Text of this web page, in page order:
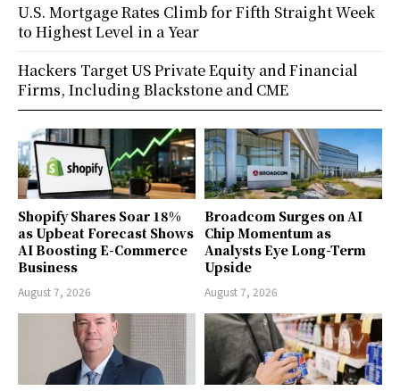
Shopify Shares Soar 18%
as Upbeat Forecast Shows
AI Boosting E-Commerce
Business
August 7, 2026
Broadcom Surges on AI
Chip Momentum as
Analysts Eye Long-Term
Upside
August 7, 2026
U.S. Mortgage Rates Climb for Fifth Straight Week
to Highest Level in a Year
Hackers Target US Private Equity and Financial
Firms, Including Blackstone and CME